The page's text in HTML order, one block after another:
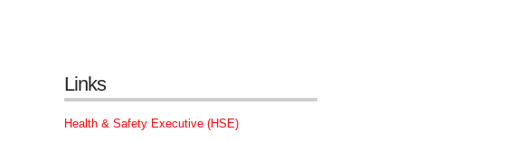
Links
Health & Safety Executive (HSE)